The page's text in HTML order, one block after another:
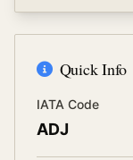
Quick Info
IATA Code
ADJ